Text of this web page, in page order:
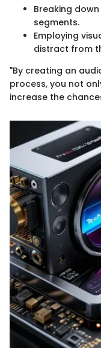
Breaking
segments.
Employing
distract from
"By creating an
process, you not
increase the